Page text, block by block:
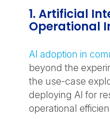
1. Artificial
Operational
AI adoption in
beyond the
the use-case
deploying AI for
operational